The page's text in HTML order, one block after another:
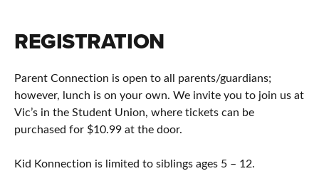
REGISTRATION
Parent Connection is open to all parents/guardians;
however, lunch is on your own. We invite you to join us at
Vic’s in the Student Union, where tickets can be
purchased for $10.99 at the door.
Kid Konnection is limited to siblings ages 5 – 12.